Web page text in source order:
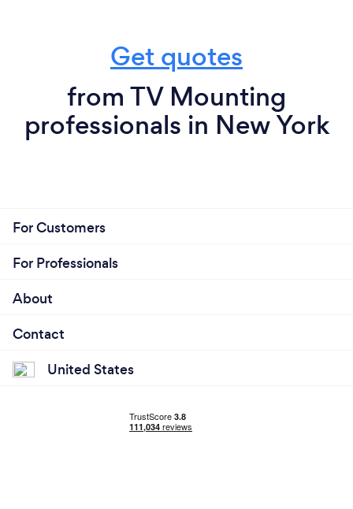
Get quotes
from TV Mounting
professionals in New York
For Customers
For Professionals
About
Contact
United States